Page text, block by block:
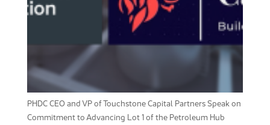
PHDC CEO and VP of Touchstone Capital Partners Speak on
Commitment to Advancing Lot 1 of the Petroleum Hub